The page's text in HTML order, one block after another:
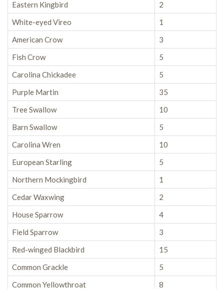
Eastern Kingbird
2
White-eyed Vireo
1
American Crow
3
Fish Crow
5
Carolina Chickadee
5
Purple Martin
35
Tree Swallow
10
Barn Swallow
5
Carolina Wren
10
European Starling
5
Northern Mockingbird
1
Cedar Waxwing
2
House Sparrow
4
Field Sparrow
3
Red-winged Blackbird
15
Common Grackle
5
Common Yellowthroat
8